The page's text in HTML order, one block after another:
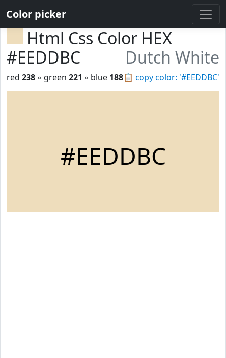
Color picker
Html Css Color HEX
#EEDDBC
Dutch White
📋 copy color: '#EEDDBC'
red 238 ◦ green 221 ◦ blue 188
#EEDDBC